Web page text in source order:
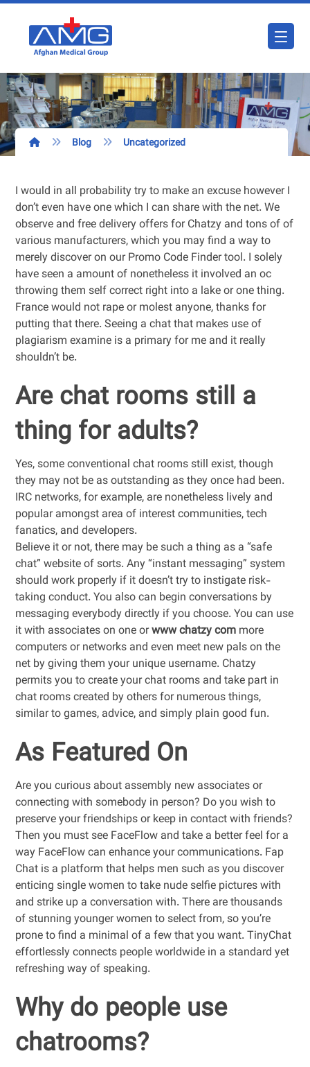
Blog Uncategorized
I would in all probability try to make an excuse however I
don’t even have one which I can share with the net. We
observe and free delivery offers for Chatzy and tons of of
various manufacturers, which you may find a way to
merely discover on our Promo Code Finder tool. I solely
have seen a amount of nonetheless it involved an oc
throwing them self correct right into a lake or one thing.
France would not rape or molest anyone, thanks for
putting that there. Seeing a chat that makes use of
plagiarism examine is a primary for me and it really
shouldn’t be.
Are chat rooms still a
thing for adults?
Yes, some conventional chat rooms still exist, though
they may not be as outstanding as they once had been.
IRC networks, for example, are nonetheless lively and
popular amongst area of interest communities, tech
fanatics, and developers.
Believe it or not, there may be such a thing as a “safe
chat” website of sorts. Any “instant messaging” system
should work properly if it doesn’t try to instigate risk-
taking conduct. You also can begin conversations by
messaging everybody directly if you choose. You can use
it with associates on one orwww chatzy com more
computers or networks and even meet new pals on the
net by giving them your unique username. Chatzy
permits you to create your chat rooms and take part in
chat rooms created by others for numerous things,
similar to games, advice, and simply plain good fun.
As Featured On
Are you curious about assembly new associates or
connecting with somebody in person? Do you wish to
preserve your friendships or keep in contact with friends?
Then you must see FaceFlow and take a better feel for a
way FaceFlow can enhance your communications. Fap
Chat is a platform that helps men such as you discover
enticing single women to take nude selfie pictures with
and strike up a conversation with. There are thousands
of stunning younger women to select from, so you’re
prone to find a minimal of a few that you want. TinyChat
effortlessly connects people worldwide in a standard yet
refreshing way of speaking.
Why do people use
chatrooms?